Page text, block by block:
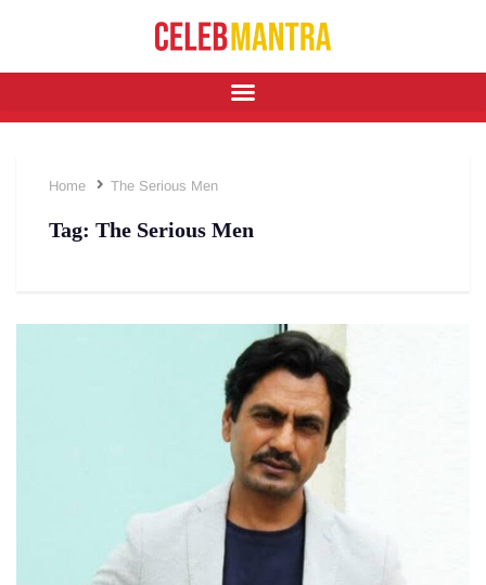
Home The Serious Men
Tag: The Serious Men